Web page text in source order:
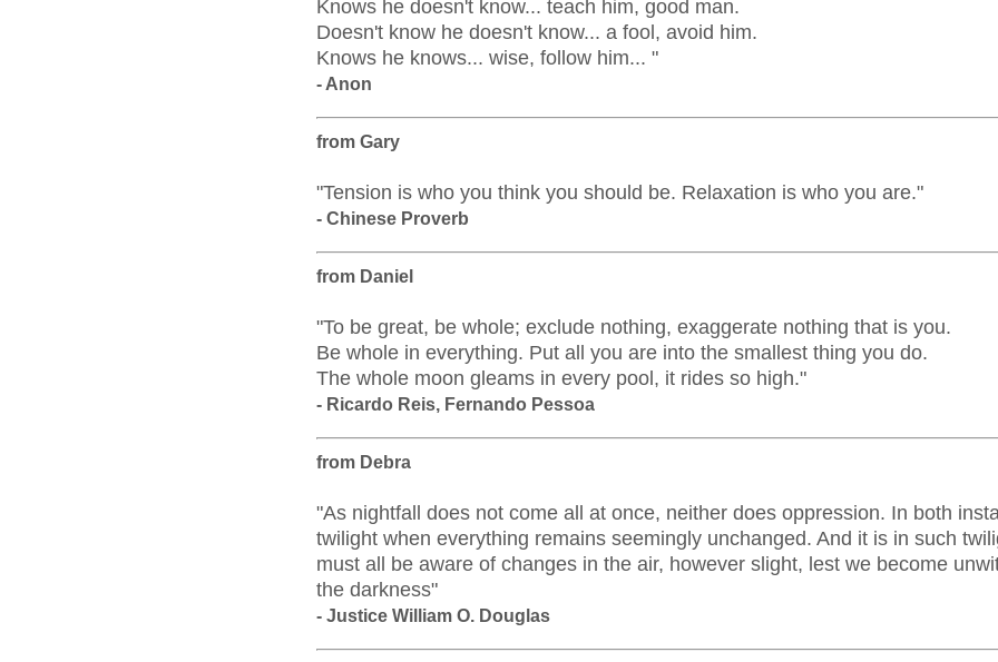
Knows he doesn't know... teach him, good man.
Doesn't know he doesn't know... a fool, avoid him.
Knows he knows... wise, follow him... "
- Anon
from Gary
"Tension is who you think you should be. Relaxation is who you are."
- Chinese Proverb
from Daniel
"To be great, be whole; exclude nothing, exaggerate nothing that is you.
Be whole in everything. Put all you are into the smallest thing you do.
The whole moon gleams in every pool, it rides so high."
- Ricardo Reis, Fernando Pessoa
from Debra
"As nightfall does not come all at once, neither does oppression. In both
twilight when everything remains seemingly unchanged. And it is in such
must all be aware of changes in the air, however slight, lest we become
the darkness"
- Justice William O. Douglas